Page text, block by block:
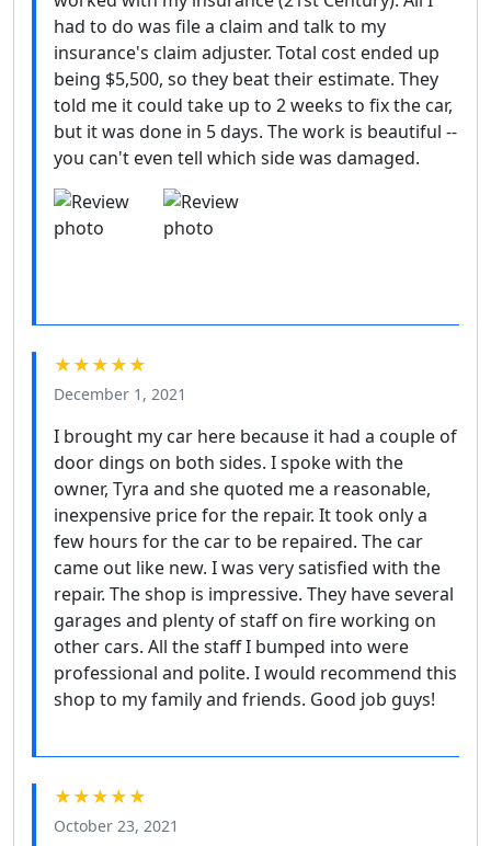
had to do was file a claim and talk to my
insurance's claim adjuster. Total cost ended up
being $5,500, so they beat their estimate. They
told me it could take up to 2 weeks to fix the car,
but it was done in 5 days. The work is beautiful --
you can't even tell which side was damaged.
★★★★★
December 1, 2021
I brought my car here because it had a couple of
door dings on both sides. I spoke with the
owner, Tyra and she quoted me a reasonable,
inexpensive price for the repair. It took only a
few hours for the car to be repaired. The car
came out like new. I was very satisfied with the
repair. The shop is impressive. They have several
garages and plenty of staff on fire working on
other cars. All the staff I bumped into were
professional and polite. I would recommend this
shop to my family and friends. Good job guys!
★★★★★
October 23, 2021